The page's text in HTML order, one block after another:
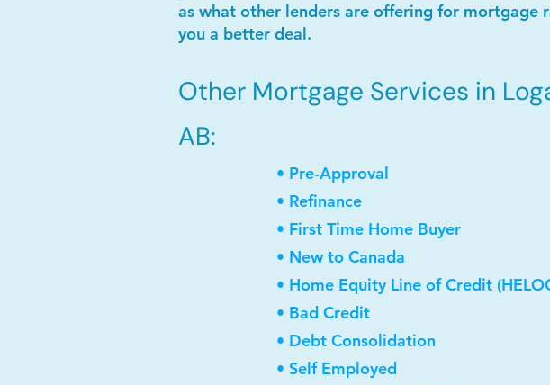
as what other lenders are offering for
you a better deal.
Other Mortgage Services in
AB:
• Pre-Approval
• Refinance
• First Time Home Buyer
• New to Canada
• Home Equity Line of Credit
• Bad Credit
• Debt Consolidation
• Self Employed